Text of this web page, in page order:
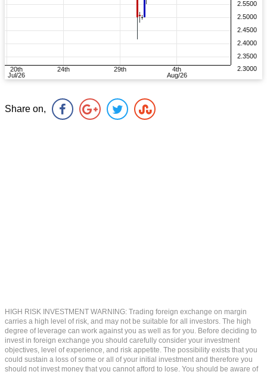
Share on,
HIGH RISK INVESTMENT WARNING: Trading foreign exchange on margin
carries a high level of risk, and may not be suitable for all investors. The high
degree of leverage can work against you as well as for you. Before deciding to
invest in foreign exchange you should carefully consider your investment
objectives, level of experience, and risk appetite. The possibility exists that you
could sustain a loss of some or all of your initial investment and therefore you
should not invest money that you cannot afford to lose. You should be aware of